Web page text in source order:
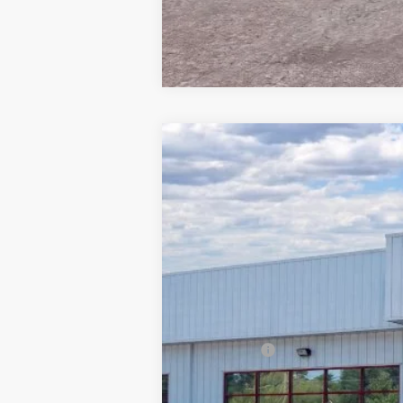
2026Ford ExplorerST
Special Offer
Price Drop
Barton Ford
VIN:
1FMWK8GC4TGA06250 Stock: 262030
In Stock 5k mi
$9,171
SAVINGS
Ford Offers
Processing Fee
Barton Ford Price: